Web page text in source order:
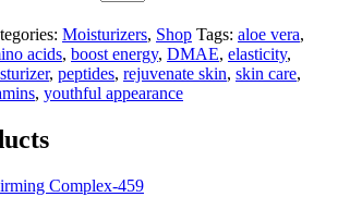
Moisturizers, Shop Tags: aloe vera,
acids, boost energy, DMAE, elasticity,
, peptides, rejuvenate skin, skin care,
, youthful appearance